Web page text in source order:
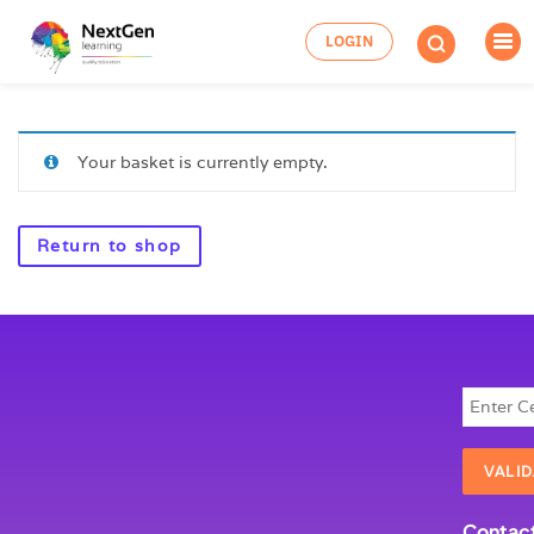
LOGIN
Your basket is currently empty.
Return to shop